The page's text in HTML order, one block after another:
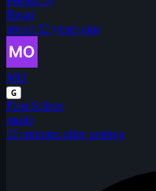
Basai
about 12 years ago
MO
G
First Solver
molle
20 minutes after posting